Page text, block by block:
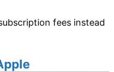
fees instead